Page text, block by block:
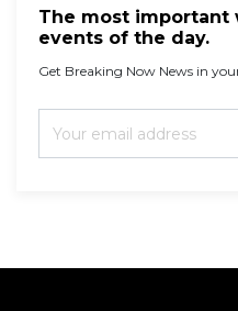
The most important
events of the day.
Get Breaking Now News in